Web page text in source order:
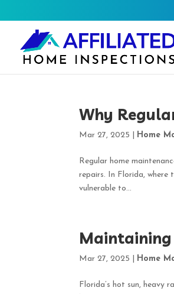
Why
Mar 27, 2025 Home
Regular home
repairs. In Florida, where
vulnerable to...
Maintaining
Mar 27, 2025 Home
Florida’s hot sun, heavy